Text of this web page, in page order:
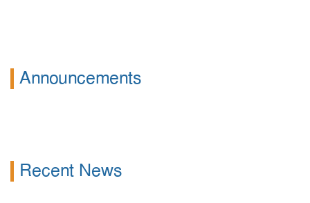
Announcements
Recent News